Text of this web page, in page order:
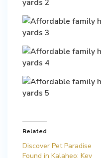
Related
Discover Pet Paradise
Found in Kalaheo: Key